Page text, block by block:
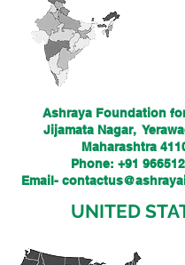
Ashraya Foundation
Jijamata Nagar,
Maharashtra
Phone: +91
Email-
UNITED